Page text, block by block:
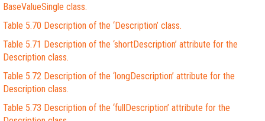
BaseValueSingle class.
Table 5.70 Description of the ‘Description’ class.
Table 5.71 Description of the ‘shortDescription’ attribute for the
Description class.
Table 5.72 Description of the ‘longDescription’ attribute for the
Description class.
Table 5.73 Description of the ‘fullDescription’ attribute for the